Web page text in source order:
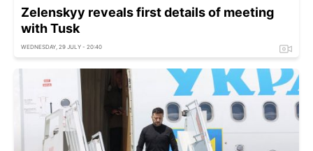
Zelenskyy reveals first details of meeting
with Tusk
WEDNESDAY, 29 JULY - 20:40